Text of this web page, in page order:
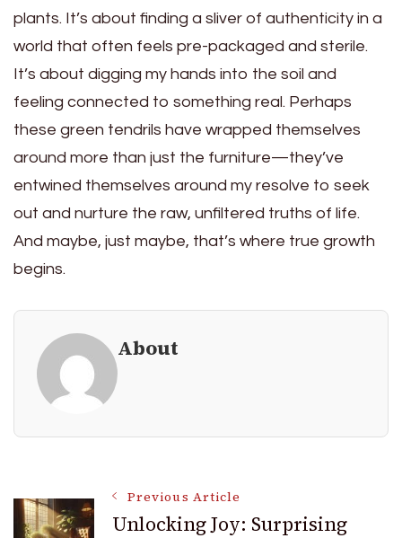
plants. It’s about finding a sliver of authenticity in a
world that often feels pre-packaged and sterile.
It’s about digging my hands into the soil and
feeling connected to something real. Perhaps
these green tendrils have wrapped themselves
around more than just the furniture—they’ve
entwined themselves around my resolve to seek
out and nurture the raw, unfiltered truths of life.
And maybe, just maybe, that’s where true growth
begins.
About
Post
Previous Article
Unlocking Joy: Surprising